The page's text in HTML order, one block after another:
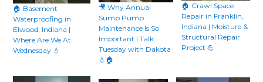
🏠 Basement
Waterproofing in
Elwood, Indiana |
Where Are We At
Wednesday 💧
🎥 Why Annual
Sump Pump
Maintenance Is So
Important | Talk
Tuesday with Dakota
💧🏠
🏠 Crawl Space
Repair in Franklin,
Indiana | Moisture &
Structural Repair
Project 💪